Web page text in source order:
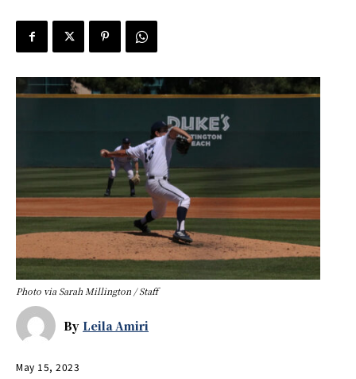
Photo via Sarah Millington / Staff
By Leila Amiri
May 15, 2023